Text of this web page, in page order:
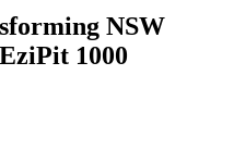
NSW
1000